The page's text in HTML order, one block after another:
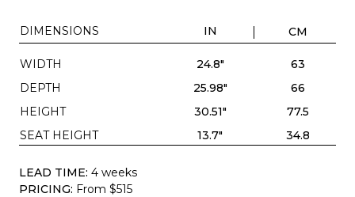
DIMENSIONS IN CM
WIDTH 24.8"
63
DEPTH
25.98"
66
HEIGHT
30.51"
77.5
SEAT HEIGHT
13.7" 34.8
LEAD TIME: 4 weeks
PRICING: From $515